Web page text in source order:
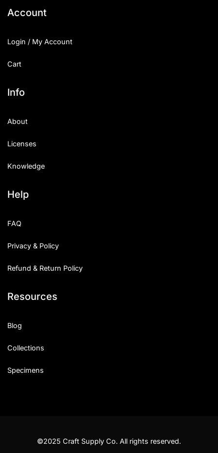
Account
Login / My Account
Cart
Info
About
Licenses
Knowledge
Help
FAQ
Privacy & Policy
Refund & Return Policy
Resources
Blog
Collections
Specimens
©2025 Craft Supply Co. All rights reserved.